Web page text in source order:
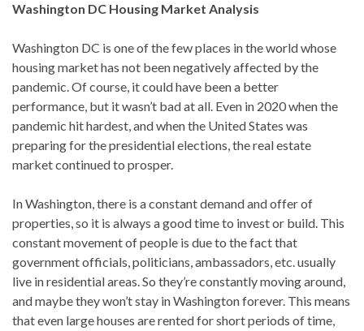
Washington DC Housing Market Analysis
Washington DC is one of the few places in the world whose
housing market has not been negatively affected by the
pandemic. Of course, it could have been a better
performance, but it wasn’t bad at all. Even in 2020 when the
pandemic hit hardest, and when the United States was
preparing for the presidential elections, the real estate
market continued to prosper.
In Washington, there is a constant demand and offer of
properties, so it is always a good time to invest or build. This
constant movement of people is due to the fact that
government officials, politicians, ambassadors, etc. usually
live in residential areas. So they’re constantly moving around,
and maybe they won’t stay in Washington forever. This means
that even large houses are rented for short periods of time,